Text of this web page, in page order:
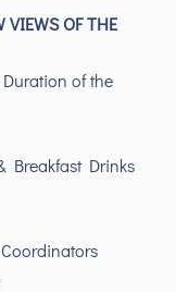
VIEWS OF THE
of the
Breakfast Drinks